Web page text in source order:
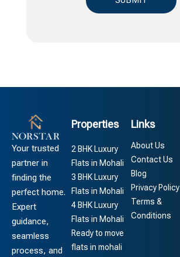
Your trusted
partner in
finding the
perfect home.
Expert
guidance,
seamless
process, and
Properties
2 BHK Luxury
Flats in Mohali
3 BHK Luxury
Flats in Mohali
4 BHK Luxury
Flats in Mohali
Ready to move
flats in mohali
Links
About Us
Contact Us
Blog
Privacy Policy
Terms &
Conditions